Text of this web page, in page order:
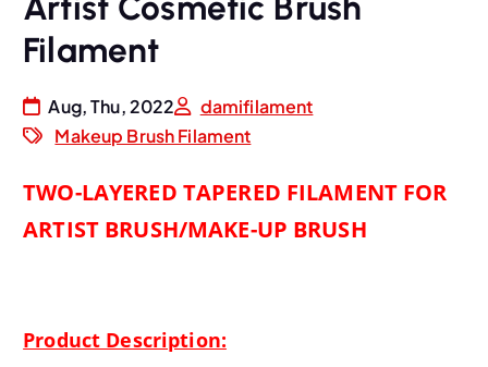
Filament
Aug, Thu, 2022
damifilament
Makeup Brush Filament
TWO-LAYERED TAPERED FILAMENT FOR
ARTIST BRUSH/MAKE-UP BRUSH
Product Description: